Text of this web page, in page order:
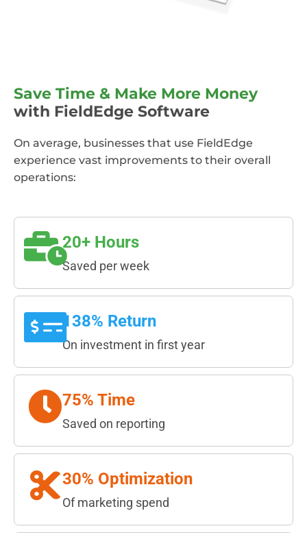
Save Time & Make More Money
with FieldEdge Software
On average, businesses that use FieldEdge
experience vast improvements to their overall
operations:
20+ Hours
Saved per week
138% Return
On investment in first year
75% Time
Saved on reporting
30% Optimization
Of marketing spend